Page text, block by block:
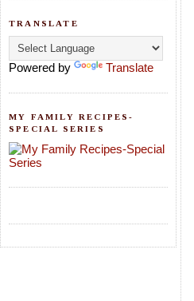
TRANSLATE
Powered by Translate
MY FAMILY RECIPES-
SPECIAL SERIES